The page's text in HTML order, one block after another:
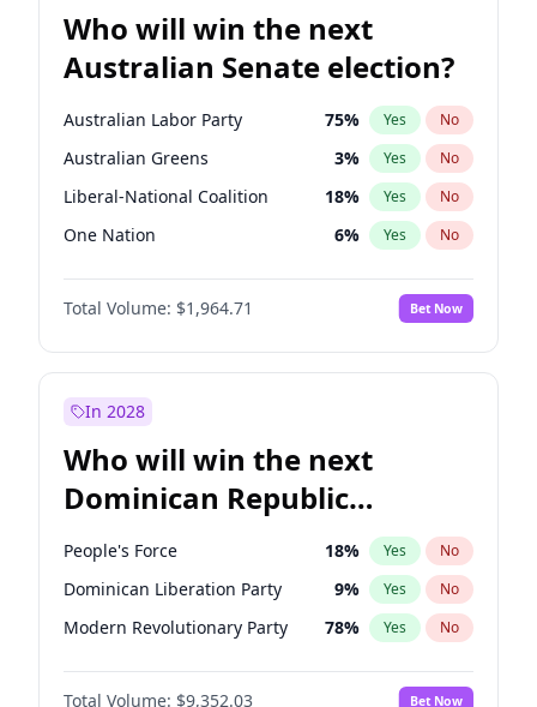
Before Jul 1, 2026 100%
Before Jun 1, 2026 100% Yes No
Who will win the next
Australian Senate election?
Australian Labor Party 75% Yes No
Australian Greens 3% Yes No
Liberal-National Coalition 18% Yes No
One Nation 6% Yes No
Total Volume: $1,964.71 Bet Now
In 2028
Who will win the next
Dominican Republic
Chamber of Deputies
election?
People's Force 18% Yes No
Dominican Liberation Party 9% Yes No
Modern Revolutionary Party 78% Yes No
Total Volume: $9,352.03 Bet Now